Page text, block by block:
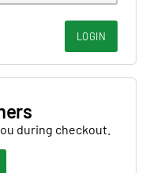
LOGIN
during checkout.